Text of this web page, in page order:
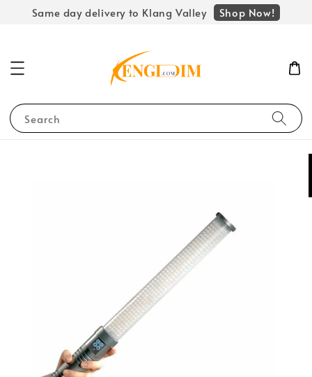
Same day delivery to Klang Valley Shop Now!
Search